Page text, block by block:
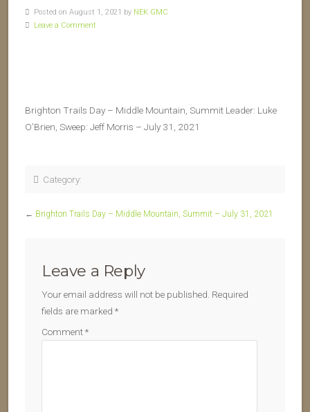
Posted on August 1, 2021 by NEK GMC
Leave a Comment
Brighton Trails Day – Middle Mountain, Summit Leader: Luke
O’Brien, Sweep: Jeff Morris – July 31, 2021
Category:
← Brighton Trails Day – Middle Mountain, Summit – July 31, 2021
Leave a Reply
Your email address will not be published. Required
fields are marked *
Comment*